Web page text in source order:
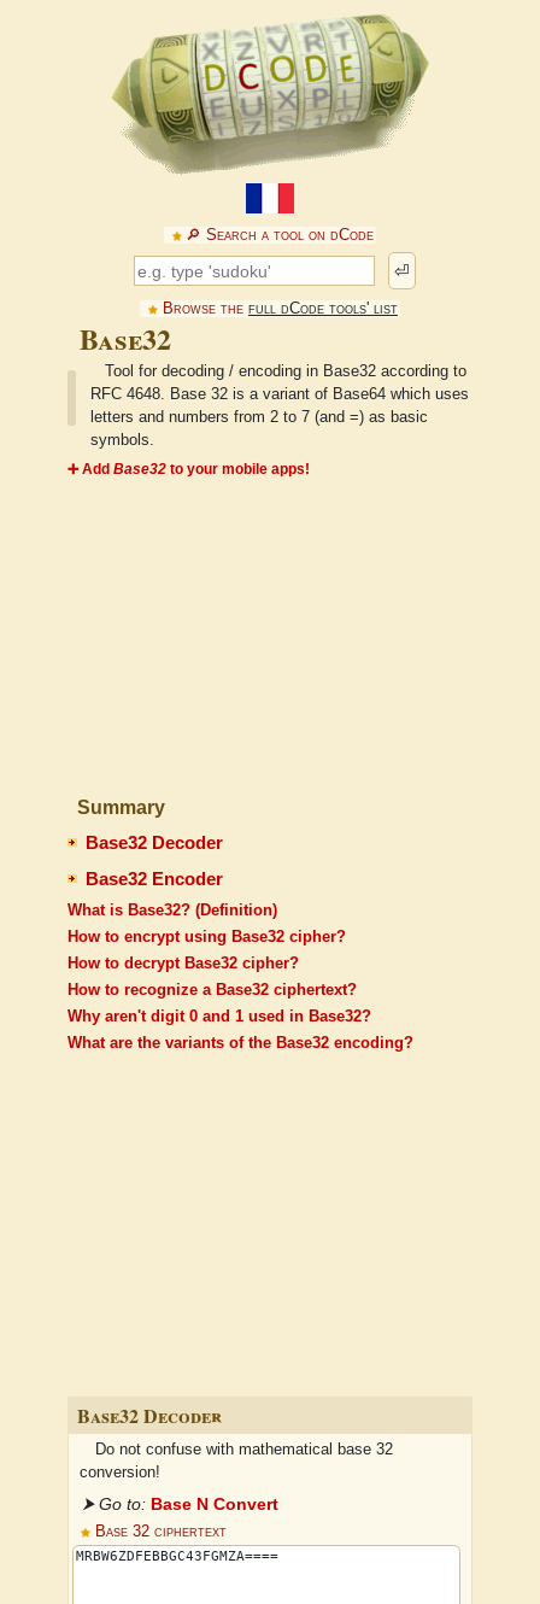
🔎︎ Search a tool on dCode
⏎
Browse the full dCode tools' list
Base32
Tool for decoding / encoding in Base32 according to
RFC 4648. Base 32 is a variant of Base64 which uses
letters and numbers from 2 to 7 (and =) as basic
symbols.
➕ Add Base32 to your mobile apps!
Summary
Base32 Decoder
Base32 Encoder
What is Base32? (Definition)
How to encrypt using Base32 cipher?
How to decrypt Base32 cipher?
How to recognize a Base32 ciphertext?
Why aren't digit 0 and 1 used in Base32?
What are the variants of the Base32 encoding?
Base32 Decoder
Do not confuse with mathematical base 32
conversion!
⮞ Go to: Base N Convert
Base 32 ciphertext